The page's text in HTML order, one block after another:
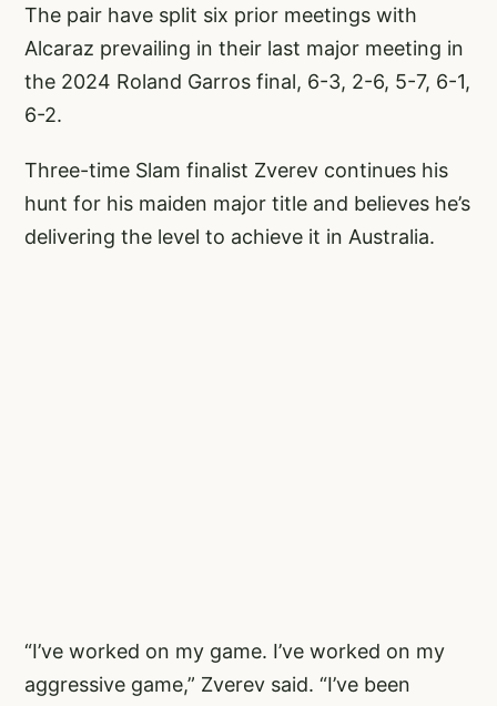
The pair have split six prior meetings with
Alcaraz prevailing in their last major meeting in
the 2024 Roland Garros final, 6-3, 2-6, 5-7, 6-1,
6-2.
Three-time Slam finalist Zverev continues his
hunt for his maiden major title and believes he’s
delivering the level to achieve it in Australia.
“I’ve worked on my game. I’ve worked on my
aggressive game,” Zverev said. “I’ve been